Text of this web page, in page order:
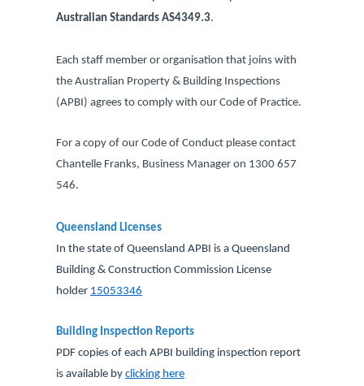
Australian Standards AS4349.3.
Each staff member or organisation that joins with
the Australian Property & Building Inspections
(APBI) agrees to comply with our Code of Practice.
For a copy of our Code of Conduct please contact
Chantelle Franks, Business Manager on 1300 657
546.
Queensland Licenses
In the state of Queensland APBI is a Queensland
Building & Construction Commission License
holder 15053346
Building Inspection Reports
PDF copies of each APBI building inspection report
is available by clicking here